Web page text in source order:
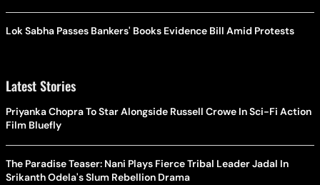
Lok Sabha Passes Bankers' Books Evidence Bill Amid Protests
Latest Stories
Priyanka Chopra To Star Alongside Russell Crowe In Sci-Fi Action
Film Bluefly
The Paradise Teaser: Nani Plays Fierce Tribal Leader Jadal In
Srikanth Odela's Slum Rebellion Drama